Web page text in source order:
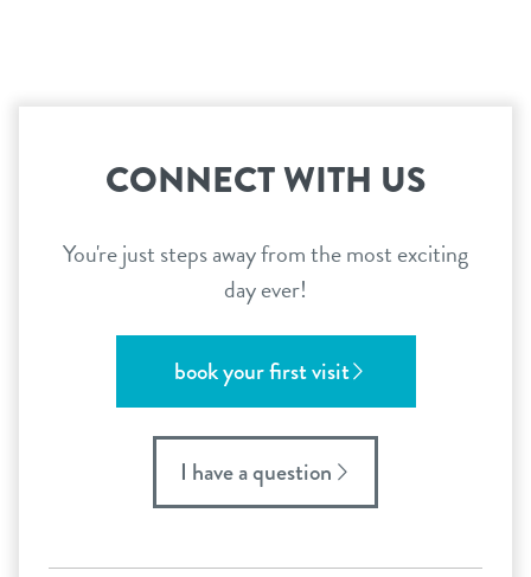
CONNECT WITH US
You're just steps away from the most exciting
day ever!
book your first visit
I have a question